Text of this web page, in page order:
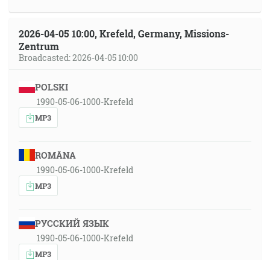
2026-04-05 10:00, Krefeld, Germany, Missions-
Zentrum
Broadcasted: 2026-04-05 10:00
POLSKI
1990-05-06-1000-Krefeld
MP3
ROMÂNA
1990-05-06-1000-Krefeld
MP3
РУССКИЙ ЯЗЫК
1990-05-06-1000-Krefeld
MP3